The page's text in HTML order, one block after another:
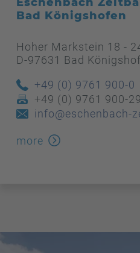
Bad Königshofen
Hoher Markstein 18 -
D-97631 Bad
+49 (0) 9761 900-0
+49 (0) 9761 900-29
info@eschenbach-
more